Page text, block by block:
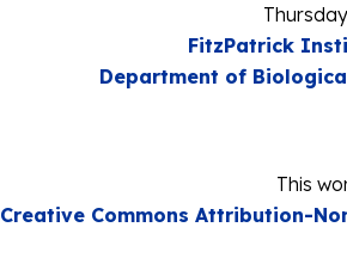
FitzPatrick
Department of
This
Creative Commons Attribution-